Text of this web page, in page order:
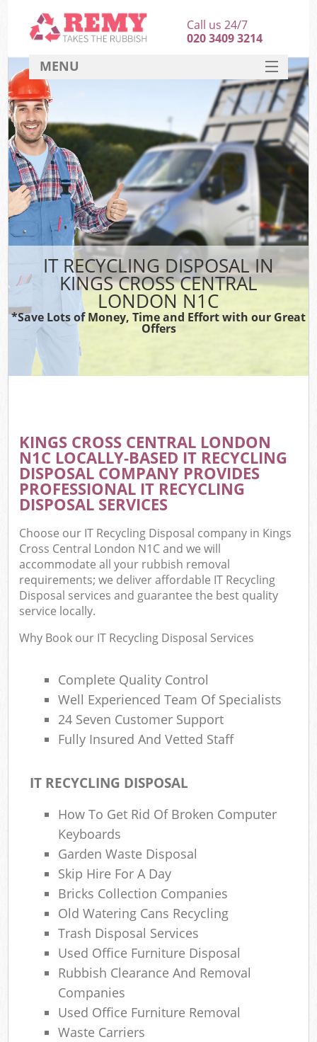
IT RECYCLING DISPOSAL IN
KINGS CROSS CENTRAL
LONDON N1C
*Save Lots of Money, Time and Effort with our Great
Offers
KINGS CROSS CENTRAL LONDON
N1C LOCALLY-BASED IT RECYCLING
DISPOSAL COMPANY PROVIDES
PROFESSIONAL IT RECYCLING
DISPOSAL SERVICES
Choose our IT Recycling Disposal company in Kings
Cross Central London N1C and we will
accommodate all your rubbish removal
requirements; we deliver affordable IT Recycling
Disposal services and guarantee the best quality
service locally.
Why Book our IT Recycling Disposal Services
Complete Quality Control
Well Experienced Team Of Specialists
24 Seven Customer Support
Fully Insured And Vetted Staff
IT RECYCLING DISPOSAL
How To Get Rid Of Broken Computer
Keyboards
Garden Waste Disposal
Skip Hire For A Day
Bricks Collection Companies
Old Watering Cans Recycling
Trash Disposal Services
Used Office Furniture Disposal
Rubbish Clearance And Removal
Companies
Used Office Furniture Removal
Waste Carriers
Call us 24/7
020 3409 3214
MENU
HOME
DEALS
FAQ
CONTACT